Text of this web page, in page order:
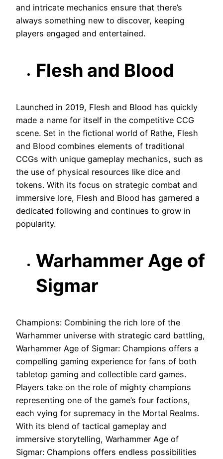
and intricate mechanics ensure that there’s
always something new to discover, keeping
players engaged and entertained.
Flesh and Blood
Launched in 2019, Flesh and Blood has quickly
made a name for itself in the competitive CCG
scene. Set in the fictional world of Rathe, Flesh
and Blood combines elements of traditional
CCGs with unique gameplay mechanics, such as
the use of physical resources like dice and
tokens. With its focus on strategic combat and
immersive lore, Flesh and Blood has garnered a
dedicated following and continues to grow in
popularity.
Warhammer Age of
Sigmar
Champions: Combining the rich lore of the
Warhammer universe with strategic card battling,
Warhammer Age of Sigmar: Champions offers a
compelling gaming experience for fans of both
tabletop gaming and collectible card games.
Players take on the role of mighty champions
representing one of the game’s four factions,
each vying for supremacy in the Mortal Realms.
With its blend of tactical gameplay and
immersive storytelling, Warhammer Age of
Sigmar: Champions offers endless possibilities